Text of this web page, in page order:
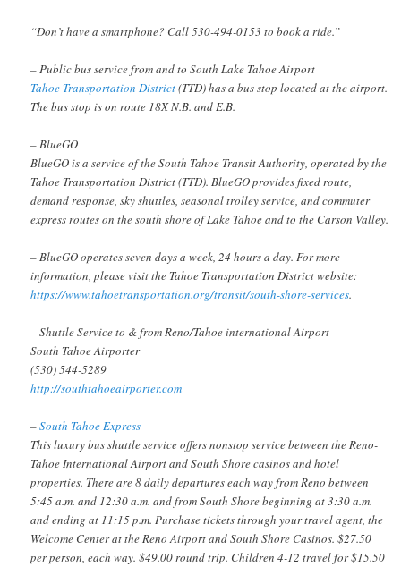
“Don’t have a smartphone? Call 530-494-0153 to book a ride.”
– Public bus service from and to South Lake Tahoe Airport
Tahoe Transportation District(TTD) has a bus stop located at the airport.
The bus stop is on route 18X N.B. and E.B.
– BlueGO
BlueGO is a service of the South Tahoe Transit Authority, operated by the
Tahoe Transportation District (TTD). BlueGO provides fixed route,
demand response, sky shuttles, seasonal trolley service, and commuter
express routes on the south shore of Lake Tahoe and to the Carson Valley.
– BlueGO operates seven days a week, 24 hours a day. For more
information, please visit the Tahoe Transportation District website:
https://www.tahoetransportation.org/transit/south-shore-services.
– Shuttle Service to & from Reno/Tahoe international Airport
South Tahoe Airporter
(530) 544-5289
http://southtahoeairporter.com
–South Tahoe Express
This luxury bus shuttle service offers nonstop service between the Reno-
Tahoe International Airport and South Shore casinos and hotel
properties. There are 8 daily departures each way from Reno between
5:45 a.m. and 12:30 a.m. and from South Shore beginning at 3:30 a.m.
and ending at 11:15 p.m. Purchase tickets through your travel agent, the
Welcome Center at the Reno Airport and South Shore Casinos. $27.50
per person, each way. $49.00 round trip. Children 4-12 travel for $15.50